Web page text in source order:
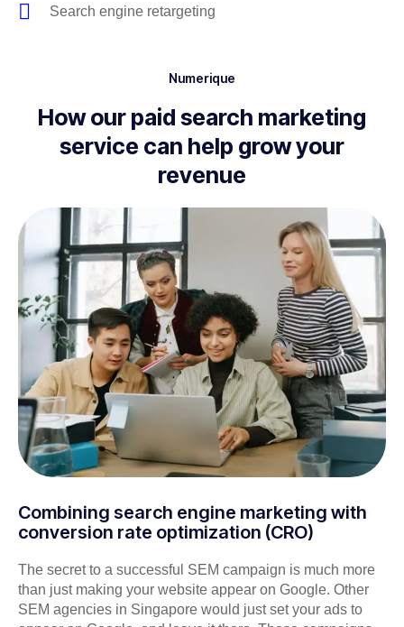
Search engine retargeting
Numerique
How our paid search marketing
service can help grow your
revenue
Combining search engine marketing with
conversion rate optimization (CRO)
The secret to a successful SEM campaign is much more
than just making your website appear on Google. Other
SEM agencies in Singapore would just set your ads to